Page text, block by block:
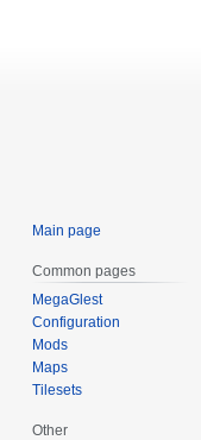
Main page
Common pages
MegaGlest
Configuration
Mods
Maps
Tilesets
Other